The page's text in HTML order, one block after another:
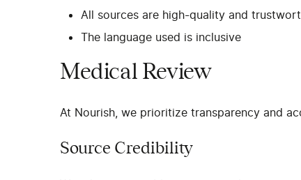
All sources are high-quality and
The language used is inclusive
Medical Review
At Nourish, we prioritize transparency and
Source Credibility